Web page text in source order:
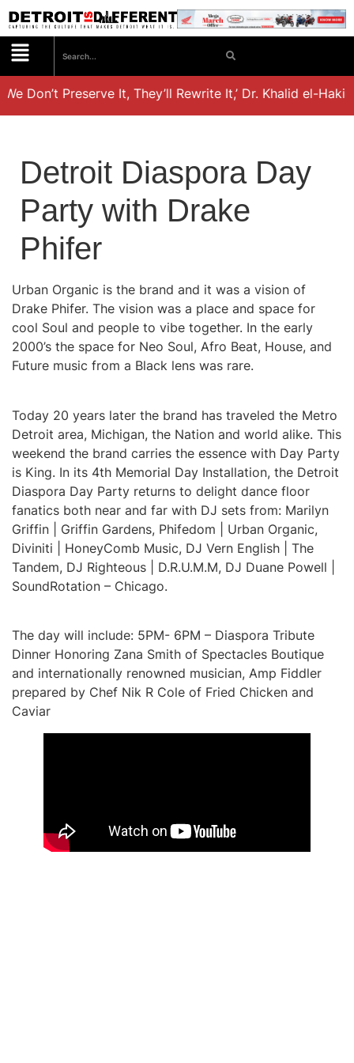
Don’t Preserve It, They’ll Rewrite It,’ Dr. Khalid el-
Detroit Diaspora Day
Party with Drake
Phifer
Urban Organic is the brand and it was a vision of
Drake Phifer. The vision was a place and space for
cool Soul and people to vibe together. In the early
2000’s the space for Neo Soul, Afro Beat, House, and
Future music from a Black lens was rare.
Today 20 years later the brand has traveled the Metro
Detroit area, Michigan, the Nation and world alike. This
weekend the brand carries the essence with Day Party
is King. In its 4th Memorial Day Installation, the Detroit
Diaspora Day Party returns to delight dance floor
fanatics both near and far with DJ sets from: Marilyn
Griffin | Griffin Gardens, Phifedom | Urban Organic,
Diviniti | HoneyComb Music, DJ Vern English | The
Tandem, DJ Righteous | D.R.U.M.M, DJ Duane Powell |
SoundRotation – Chicago.
The day will include: 5PM- 6PM – Diaspora Tribute
Dinner Honoring Zana Smith of Spectacles Boutique
and internationally renowned musician, Amp Fiddler
prepared by Chef Nik R Cole of Fried Chicken and
Caviar